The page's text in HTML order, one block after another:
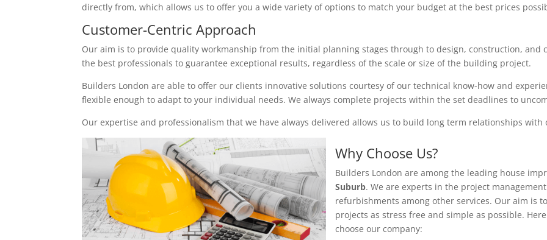
directly from, which allows us to offer you a wide variety of options to match your budget at the best prices
Customer-Centric Approach
Our aim is to provide quality workmanship from the initial planning stages through to design, construction, and
the best professionals to guarantee exceptional results, regardless of the scale or size of the building project.
Builders London are able to offer our clients innovative solutions courtesy of our technical know-how and
flexible enough to adapt to your individual needs. We always complete projects within the set deadlines to
Our expertise and professionalism that we have always delivered allows us to build long term relationships with
Why Choose Us?
Builders London are among the leading house
Suburb. We are experts in the project
refurbishments among other services. Our aim is
projects as stress free and simple as possible.
choose our company: